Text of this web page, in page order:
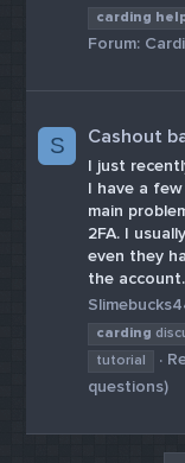
carding
Forum:
S Cashout
I just
I have a
main
2FA. I
even they
the
carding
tutorial
questions)